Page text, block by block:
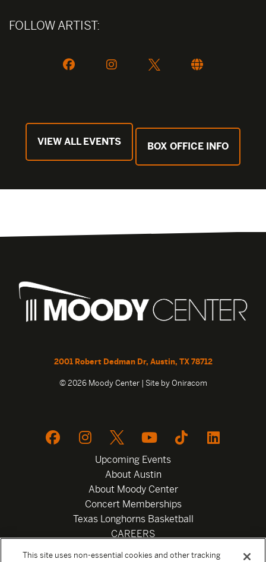
FOLLOW ARTIST:
VIEW ALL EVENTS BOX OFFICE INFO
2001 Robert Dedman Dr, Austin, TX 78712
© 2026 Moody Center | Site by Oniracom
Upcoming Events
About Austin
About Moody Center
Concert Memberships
Texas Longhorns Basketball
CAREERS
This site uses non-essential cookies and other tracking